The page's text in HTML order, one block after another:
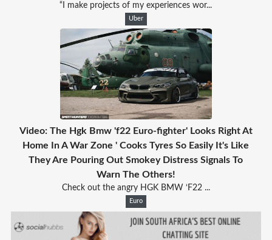
“I make projects of my experiences wor...
Uber
Video: The Hgk Bmw 'f22 Euro-fighter' Looks Right At
Home In A War Zone ' Cooks Tyres So Easily It's Like
They Are Pouring Out Smokey Distress Signals To
Warn The Others!
Check out the angry HGK BMW ‘F22 ...
Euro